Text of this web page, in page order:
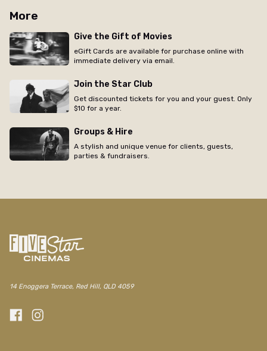
More
Give the Gift of Movies
eGift Cards are available for purchase online with
immediate delivery via email.
Join the Star Club
Get discounted tickets for you and your guest. Only
$10 for a year.
Groups & Hire
A stylish and unique venue for clients, guests,
parties & fundraisers.
14 Enoggera Terrace, Red Hill, QLD 4059